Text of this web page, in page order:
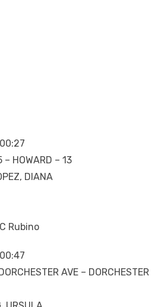
HOWARD – 13
DIANA
Rubino
AVE – DORCHESTER